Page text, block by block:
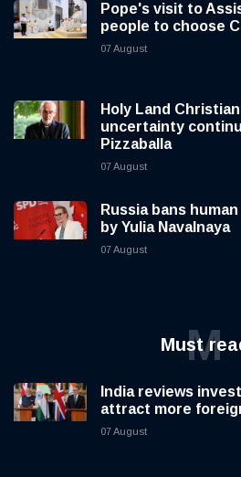
Pope's visit to
people to choose
07 August
Holy Land
uncertainty
Pizzaballa
07 August
Russia bans
by Yulia Navalnaya
07 August
MustM
India reviews
attract more
07 August